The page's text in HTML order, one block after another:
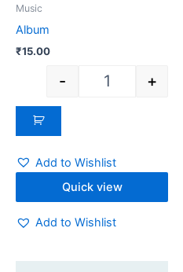
Music
Album
₹15.00
- +
Add to Wishlist
Quick view
Add to Wishlist